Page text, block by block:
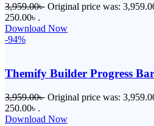
3,959.00৳ Original price was:
250.00৳ .
Download Now
-94%
Themify Builder Progress
3,959.00৳ Original price was:
250.00৳ .
Download Now